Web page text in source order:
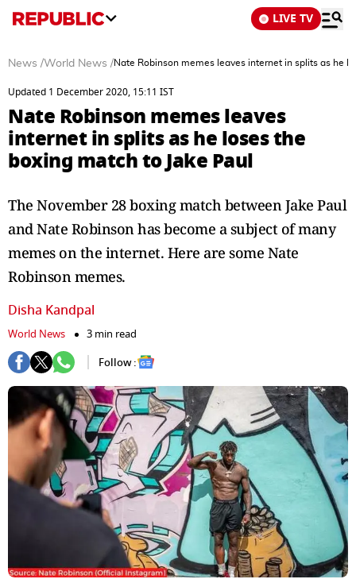
LIVE TV
News /World News /Nate Robinson memes leaves internet in splits as he
Updated 1 December 2020, 15:11 IST
Nate Robinson memes leaves
internet in splits as he loses the
boxing match to Jake Paul
The November 28 boxing match between Jake Paul
and Nate Robinson has become a subject of many
memes on the internet. Here are some Nate
Robinson memes.
Disha Kandpal
World News
3 min read
Follow :